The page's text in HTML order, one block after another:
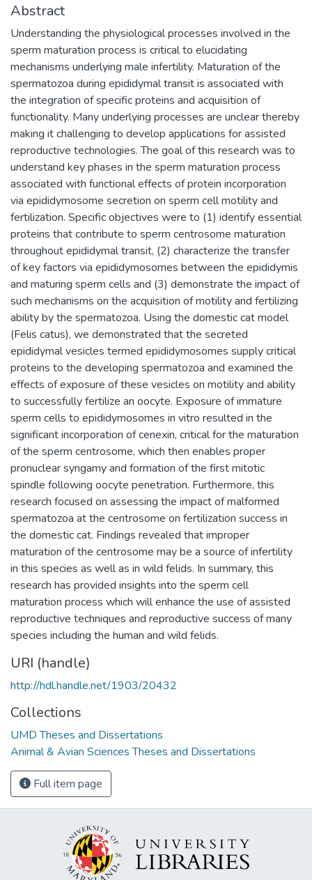
Abstract
Understanding the physiological processes involved in the
sperm maturation process is critical to elucidating
mechanisms underlying male infertility. Maturation of the
spermatozoa during epididymal transit is associated with
the integration of specific proteins and acquisition of
functionality. Many underlying processes are unclear thereby
making it challenging to develop applications for assisted
reproductive technologies. The goal of this research was to
understand key phases in the sperm maturation process
associated with functional effects of protein incorporation
via epididymosome secretion on sperm cell motility and
fertilization. Specific objectives were to (1) identify essential
proteins that contribute to sperm centrosome maturation
throughout epididymal transit, (2) characterize the transfer
of key factors via epididymosomes between the epididymis
and maturing sperm cells and (3) demonstrate the impact of
such mechanisms on the acquisition of motility and fertilizing
ability by the spermatozoa. Using the domestic cat model
(Felis catus), we demonstrated that the secreted
epididymal vesicles termed epididymosomes supply critical
proteins to the developing spermatozoa and examined the
effects of exposure of these vesicles on motility and ability
to successfully fertilize an oocyte. Exposure of immature
sperm cells to epididymosomes in vitro resulted in the
significant incorporation of cenexin, critical for the maturation
of the sperm centrosome, which then enables proper
pronuclear syngamy and formation of the first mitotic
spindle following oocyte penetration. Furthermore, this
research focused on assessing the impact of malformed
spermatozoa at the centrosome on fertilization success in
the domestic cat. Findings revealed that improper
maturation of the centrosome may be a source of infertility
in this species as well as in wild felids. In summary, this
research has provided insights into the sperm cell
maturation process which will enhance the use of assisted
reproductive techniques and reproductive success of many
species including the human and wild felids.
URI (handle)
http://hdl.handle.net/1903/20432
Collections
UMD Theses and Dissertations
Animal & Avian Sciences Theses and Dissertations
Full item page